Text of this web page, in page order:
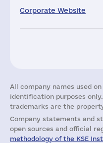
Corporate Website
All company names used
identification purposes
trademarks are the
Company statements and
open sources and official
methodology of the KSE